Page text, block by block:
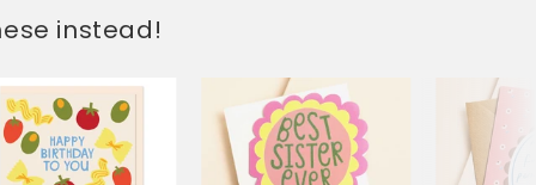
Gifts Bespoke
Gifts
Gifts
Build-your-own gift, food and drink
hampers
Spring Summer Drop
Spring Summer Drop
Our wedding collection
instead!